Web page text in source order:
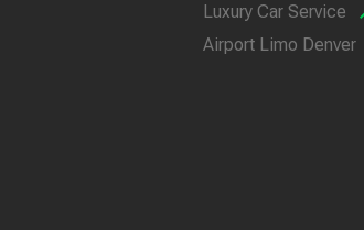
Luxury Car Service
Airport Limo Denver